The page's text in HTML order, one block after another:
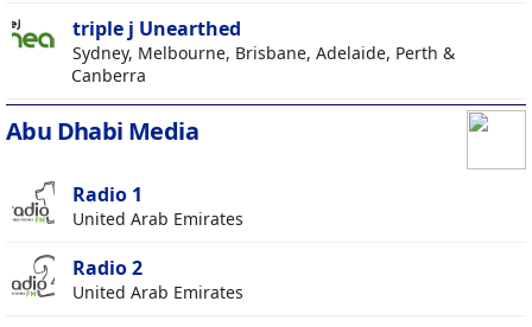
triple j Unearthed
Sydney, Melbourne, Brisbane, Adelaide, Perth &
Canberra
Abu Dhabi Media
Radio 1
United Arab Emirates
Radio 2
United Arab Emirates